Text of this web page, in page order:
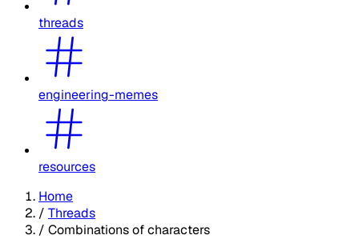
threads
engineering-memes
resources
Home
/ Threads
/ Combinations of characters